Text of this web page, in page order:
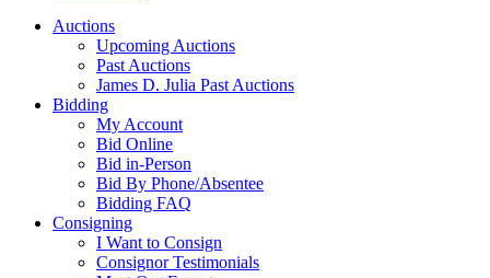
Auctions
Upcoming Auctions
Past Auctions
James D. Julia Past Auctions
Bidding
My Account
Bid Online
Bid in-Person
Bid By Phone/Absentee
Bidding FAQ
Consigning
I Want to Consign
Consignor Testimonials